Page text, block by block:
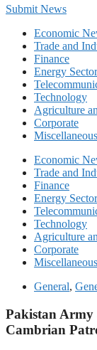
Submit News
Economic
Trade and
Finance
Energy Sector
Technology
Agriculture
Corporate
Miscellaneous
Economic
Trade and
Finance
Energy Sector
Technology
Agriculture
Corporate
Miscellaneous
General,
Pakistan Army
Cambrian